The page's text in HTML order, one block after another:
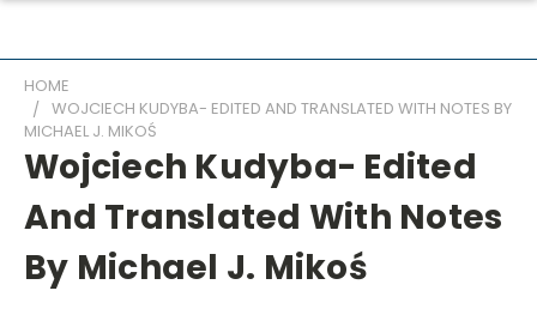
HOME
WOJCIECH KUDYBA- EDITED AND TRANSLATED WITH NOTES BY
MICHAEL J. MIKOŚ
Wojciech Kudyba- Edited
And Translated With Notes
By Michael J. Mikoś